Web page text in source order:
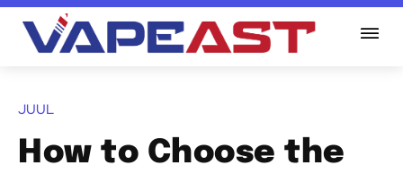
JUUL
How to Choose the